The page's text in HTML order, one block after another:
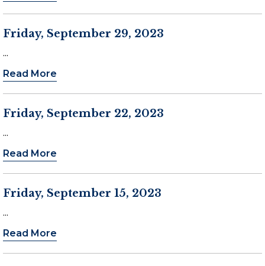
Friday, September 29, 2023
...
Read More
Friday, September 22, 2023
...
Read More
Friday, September 15, 2023
...
Read More